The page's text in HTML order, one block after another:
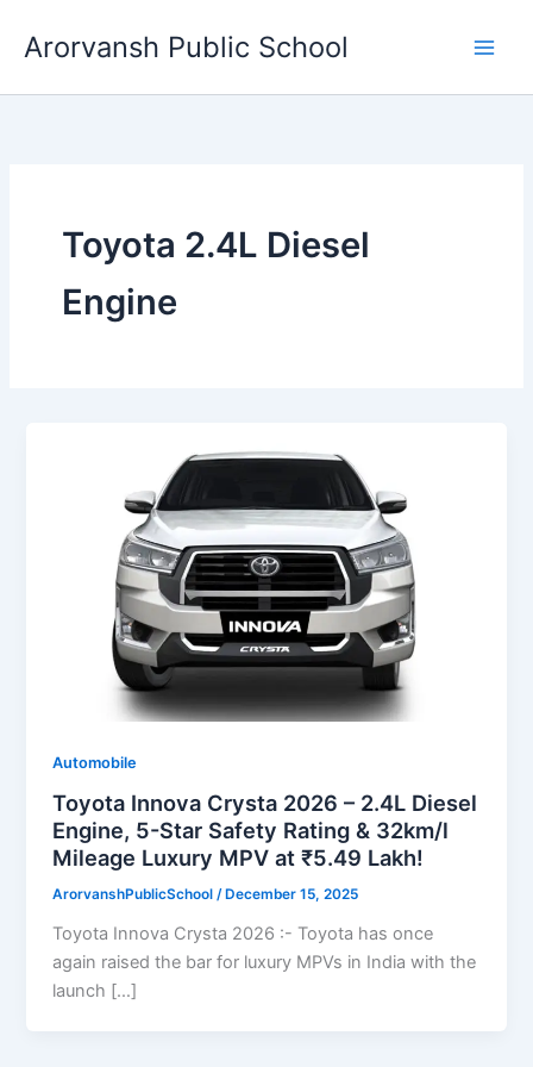
Arorvansh Public School
Toyota 2.4L Diesel
Engine
Automobile
Toyota Innova Crysta 2026 – 2.4L Diesel
Engine, 5-Star Safety Rating & 32km/l
Mileage Luxury MPV at ₹5.49 Lakh!
ArorvanshPublicSchool/ December 15, 2025
Toyota Innova Crysta 2026 :- Toyota has once
again raised the bar for luxury MPVs in India with the
launch […]